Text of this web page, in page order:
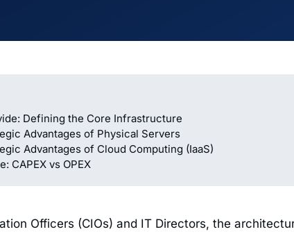
Defining the Core Infrastructure
Advantages of Physical Servers
Advantages of Cloud Computing (IaaS)
CAPEX vs OPEX
Officers (CIOs) and IT Directors, the